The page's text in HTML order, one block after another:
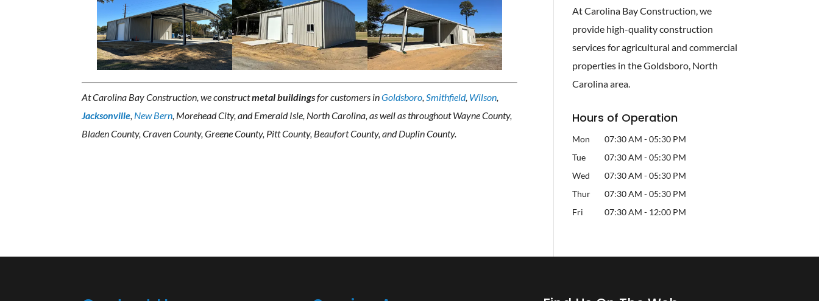
At Carolina Bay Construction, we constructmetal buildingsfor customers inGoldsboro Smithfield, Wilson
Jacksonville New Bern , Morehead City, and Emerald Isle, North Carolina, as well as throughout Wayne County,
Bladen County, Craven County, Greene County, Pitt County, Beaufort County, and Duplin County.
At Carolina Bay Construction, we
provide high-quality construction
services for agricultural and commercial
properties in the Goldsboro, North
Carolina area.
Hours of Operation
Mon 07:30 AM - 05:30 PM
Tue
07:30 AM - 05:30 PM
Wed
07:30 AM - 05:30 PM
Thur
07:30 AM - 05:30 PM
Fri
07:30 AM - 12:00 PM